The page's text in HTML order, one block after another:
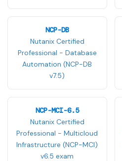
NCP-DB
Nutanix Certified
Professional - Database
Automation (NCP-DB
v7.5)
NCP-MCI-6.5
Nutanix Certified
Professional - Multicloud
Infrastructure (NCP-MCI)
v6.5 exam